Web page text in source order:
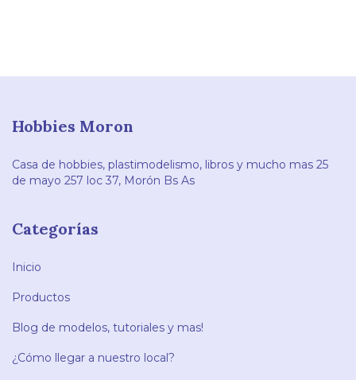
Hobbies Moron
Casa de hobbies, plastimodelismo, libros y mucho mas 25
de mayo 257 loc 37, Morón Bs As
Categorías
Inicio
Productos
Blog de modelos, tutoriales y mas!
¿Cómo llegar a nuestro local?